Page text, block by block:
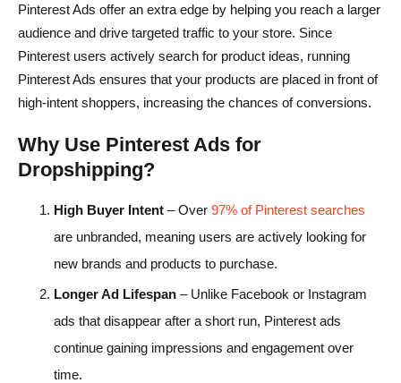
Pinterest Ads offer an extra edge by helping you reach a larger
audience and drive targeted traffic to your store. Since
Pinterest users actively search for product ideas, running
Pinterest Ads ensures that your products are placed in front of
high-intent shoppers, increasing the chances of conversions.
Why Use Pinterest Ads for
Dropshipping?
High Buyer Intent – Over 97% of Pinterest searches
are unbranded, meaning users are actively looking for
new brands and products to purchase.
Longer Ad Lifespan – Unlike Facebook or Instagram
ads that disappear after a short run, Pinterest ads
continue gaining impressions and engagement over
time.